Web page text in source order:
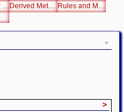
Data Center Editor Derived Metrics
Rules and Metrics
>